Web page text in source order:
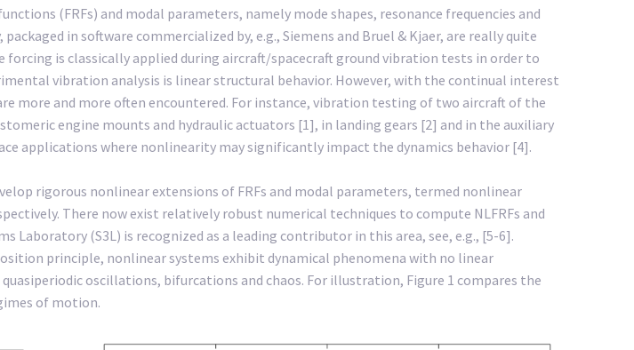
(FRFs) and modal parameters, namely mode shapes, resonance frequencies and
in software commercialized by, e.g., Siemens and Bruel & Kjaer, are really quite
forcing is classically applied during aircraft/spacecraft ground vibration tests in order to
vibration analysis is linear structural behavior. However, with the continual interest
more and more often encountered. For instance, vibration testing of two aircraft of the
engine mounts and hydraulic actuators [1], in landing gears [2] and in the auxiliary
applications where nonlinearity may significantly impact the dynamics behavior [4].
rigorous nonlinear extensions of FRFs and modal parameters, termed nonlinear
There now exist relatively robust numerical techniques to compute NLFRFs and
(S3L) is recognized as a leading contributor in this area, see, e.g., [5-6].
principle, nonlinear systems exhibit dynamical phenomena with no linear
oscillations, bifurcations and chaos. For illustration, Figure 1 compares the
of motion.